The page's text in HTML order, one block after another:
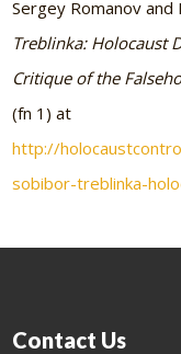
Sergey Romanov and
Treblinka: Holocaust
Critique of the
(fn 1) at
http://
sobibor-treblinka-
Contact Us